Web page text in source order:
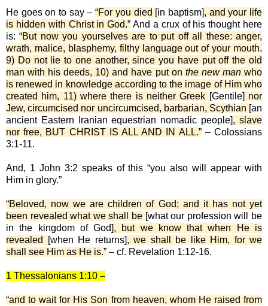
He goes on to say –“For you died [in baptism], and your life
is hidden with Christ in God.” And a crux of his thought here
is:“But now you yourselves are to put off all these: anger,
wrath, malice, blasphemy, filthy language out of your mouth.
9) Do not lie to one another, since you have put off the old
man with his deeds, 10) and have put on the new manwho
is renewed in knowledge according to the image of Him who
created him, 11) where there is neither Greek [Gentile] nor
Jew, circumcised nor uncircumcised, barbarian, Scythian [an
ancient Eastern Iranian equestrian nomadic people], slave
nor free, BUT CHRIST IS ALL AND IN ALL.”– Colossians
3:1-11.
And, 1 John 3:2 speaks of this “you also will appear with
Him in glory.”
“Beloved, now we are children of God; and it has not yet
been revealed what we shall be [what our profession will be
in the kingdom of God], but we know that when He is
revealed
[when He returns], we shall be like Him, for we
shall see Him as He is.” – cf. Revelation 1:12-16.
1 Thessalonians 1:10 –
“and to wait for His Son from heaven, whom He raised from